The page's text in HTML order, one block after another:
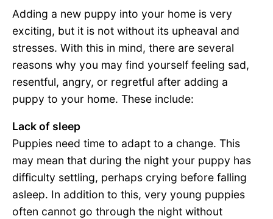
Adding a new puppy into your home is very
exciting, but it is not without its upheaval and
stresses. With this in mind, there are several
reasons why you may find yourself feeling sad,
resentful, angry, or regretful after adding a
puppy to your home. These include:
Lack of sleep
Puppies need time to adapt to a change. This
may mean that during the night your puppy has
difficulty settling, perhaps crying before falling
asleep. In addition to this, very young puppies
often cannot go through the night without